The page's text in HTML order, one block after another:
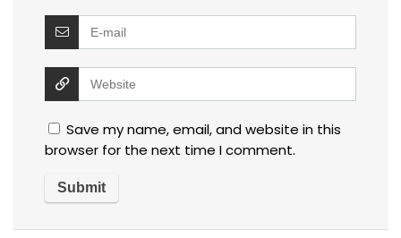
Save my name, email, and website in this
browser for the next time I comment.